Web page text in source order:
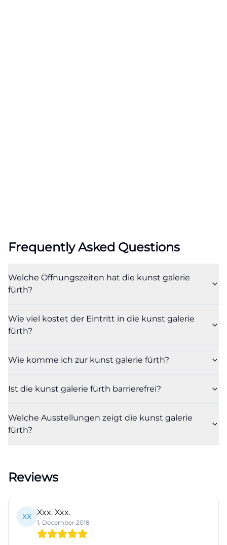
floor in the exhibition area, and the barrier-free WC
elevator. This is important for inquiries about art
gallery fürth barrier-free and art gallery fürth
what is possible on-site and where assistance may
users or people with mobility impairments, which is
planning. ([kunstgalerie.fuerth.de]
anfahrt-eintritt?utm_source=openai))
quickly accessible. This is particularly useful for
distances matter. The combination of city center
location, public transport connection, and clearly
described access shows that the art gallery fürth is
Frequently Asked Questions
Welche Öffnungszeiten hat die kunst galerie
fürth?
Wie viel kostet der Eintritt in die kunst galerie
fürth?
Wie komme ich zur kunst galerie fürth?
Ist die kunst galerie fürth barrierefrei?
Welche Ausstellungen zeigt die kunst galerie
fürth?
Reviews
XX Xxx. Xxx.
1. December 2018